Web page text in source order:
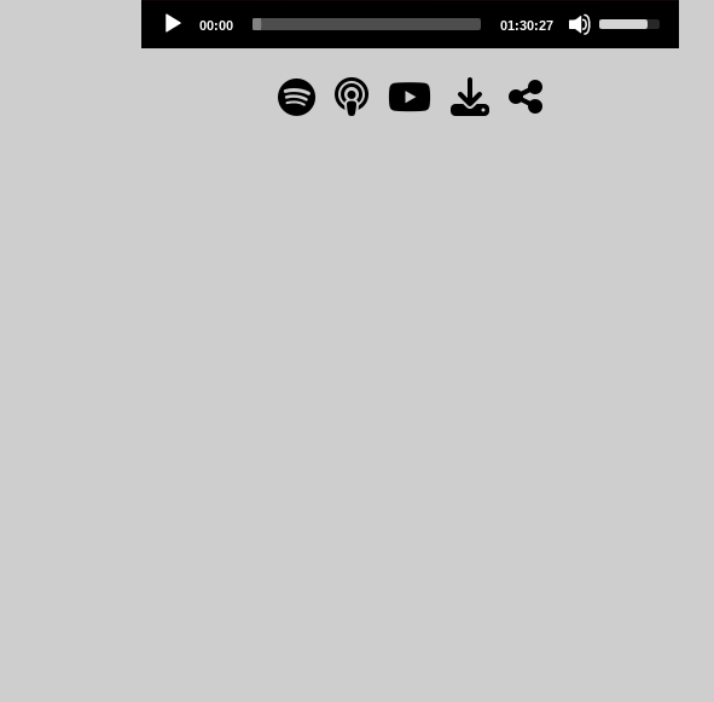
Audio
00:00 01:30:27